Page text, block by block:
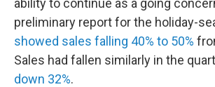
ability to continue as a going
preliminary report for the holiday-
showed sales falling 40% to 50%
Sales had fallen similarly in the
down 32%.